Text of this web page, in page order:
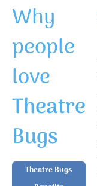
Why
people
love
Theatre
Bugs
Theatre Bugs